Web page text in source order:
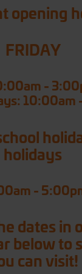
opening
FRIDAY
-
10:00am
holidays
-
dates in
below to
can visit!